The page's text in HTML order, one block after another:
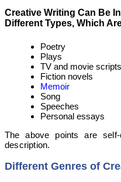
Creative Writing Can Be
Different Types, Which
Poetry
Plays
TV and movie scripts
Fiction novels
Memoir
Song
Speeches
Personal essays
The above points are
description.
Different Genres of